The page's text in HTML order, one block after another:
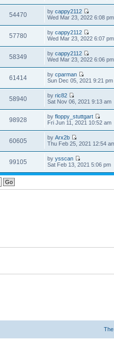
54470 bycappy2112
Wed Mar 23, 2022 6:08 pm
57780 bycappy2112
Wed Mar 23, 2022 6:07 pm
58349 bycappy2112
Wed Mar 23, 2022 6:06 pm
61414 bycparman
Sun Dec 05, 2021 9:21 pm
58940 byric82
Sat Nov 06, 2021 9:13 am
98928 byfloppy_stuttgart
Fri Jun 11, 2021 10:52 am
60605 byArx2b
Thu Feb 25, 2021 12:54
99105 byysscan
Sat Feb 13, 2021 5:06 pm